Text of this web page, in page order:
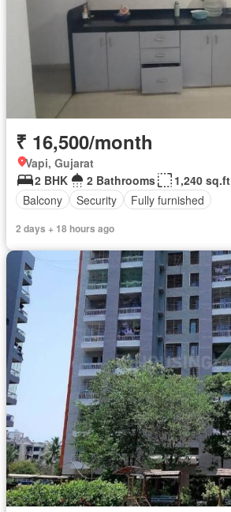
₹ 16,500/month
Vapi, Gujarat
2 BHK
2 Bathrooms
1,240 sq.ft
Balcony
Security Fully furnished
2 days + 18 hours ago